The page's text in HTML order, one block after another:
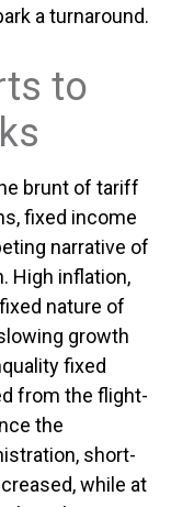
a turnaround.
to
brunt of tariff
fixed income
narrative of
High inflation,
nature of
growth
fixed
from the flight-
the
short-
while at